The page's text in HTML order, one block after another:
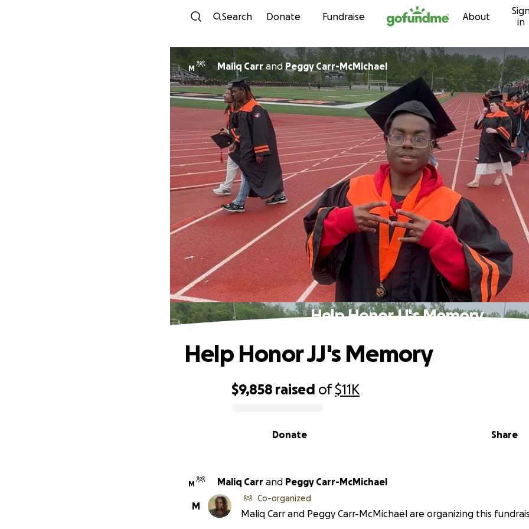
Skip to content
Search Donate Fundraise About
in
M Maliq Carrand Peggy Carr-McMichael
Help Honor JJ's Memory
$9,858 raised of$11K
Share
Donate
Help Honor JJ's Memory
M Maliq Carr and Peggy Carr-McMichael
M
Co-organized
Maliq Carr and Peggy Carr-McMichael are organizing this